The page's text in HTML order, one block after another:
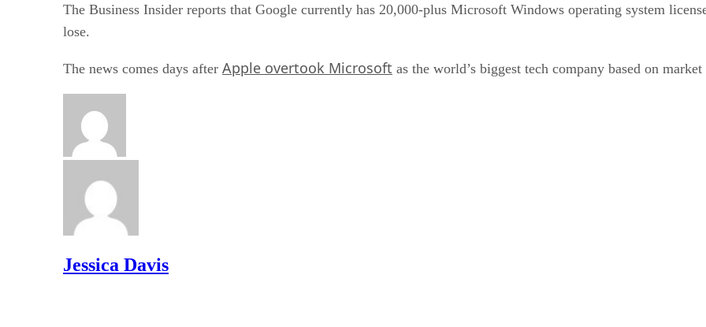
The Business Insider reports that Google currently has 20,000-plus Microsoft Windows operating system
lose.
The news comes days after Apple overtook Microsoft as the world’s biggest tech company based on
Jessica Davis